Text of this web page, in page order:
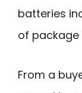
batteries
of
From a